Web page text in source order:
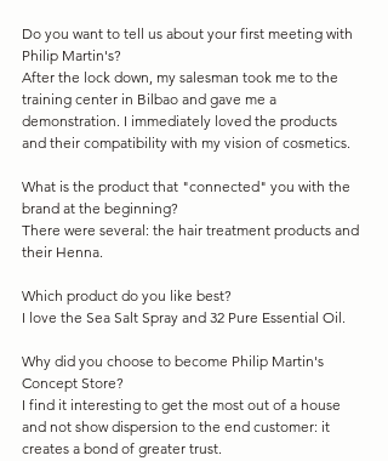
Do you want to tell us about your first meeting with
Philip Martin's?
After the lock down, my salesman took me to the
training center in Bilbao and gave me a
demonstration. I immediately loved the products
and their compatibility with my vision of cosmetics.
What is the product that "connected" you with the
brand at the beginning?
There were several: the hair treatment products and
their Henna.
Which product do you like best?
I love the Sea Salt Spray and 32 Pure Essential Oil.
Why did you choose to become Philip Martin's
Concept Store?
I find it interesting to get the most out of a house
and not show dispersion to the end customer: it
creates a bond of greater trust.